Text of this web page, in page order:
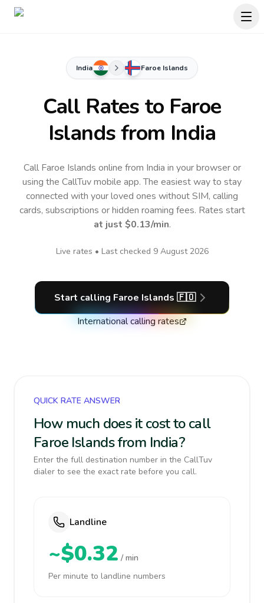
India Faroe Islands
Call Rates to Faroe
Islandsfrom India
Call Faroe Islands online from India in your browser or
using the CallTuv mobile app.The easiest way to stay
connected with your loved ones without SIM, calling
cards, subscriptions or hidden roaming fees. Rates start
at just $0.13/min.
Live rates • Last checked 9 August 2026
Start calling Faroe Islands 🇫🇴
International calling rates
QUICK RATE ANSWER
How much does it cost to call
Faroe Islands from India?
Enter the full destination number in the CallTuv
dialer to see the exact rate before you call.
Landline
~$0.32 / min
Per minute to landline numbers